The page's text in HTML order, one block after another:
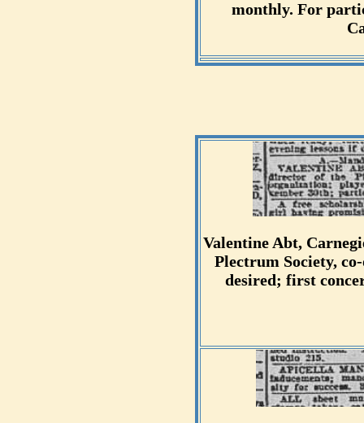
monthly. For
Valentine Abt,
Plectrum Society,
desired; first